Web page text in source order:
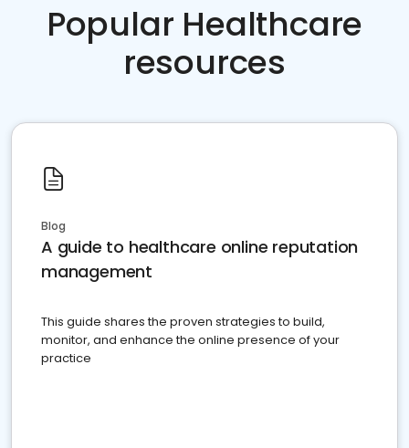
Popular Healthcare
resources
Blog
A guide to healthcare online reputation
management
This guide shares the proven strategies to build,
monitor, and enhance the online presence of your
practice